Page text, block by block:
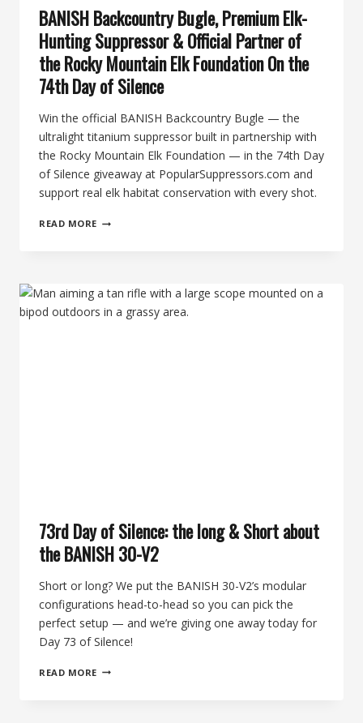
BANISH Backcountry Bugle, Premium Elk-
Hunting Suppressor & Official Partner of
the Rocky Mountain Elk Foundation On the
74th Day of Silence
Win the official BANISH Backcountry Bugle — the
ultralight titanium suppressor built in partnership with
the Rocky Mountain Elk Foundation — in the 74th Day
of Silence giveaway at PopularSuppressors.com and
support real elk habitat conservation with every shot.
READ MORE BANISH
HUNTING
SUPPRESSOR
OF
SILENCE
73rd Day of Silence: the long & Short about
the BANISH 30-V2
Short or long? We put the BANISH 30-V2’s modular
configurations head-to-head so you can pick the
perfect setup — and we’re giving one away today for
Day 73 of Silence!
READ MORE 73RD